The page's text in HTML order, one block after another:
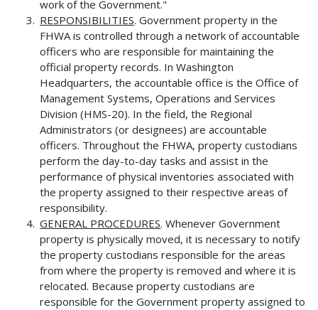
work of the Government."
RESPONSIBILITIES. Government property in the
FHWA is controlled through a network of accountable
officers who are responsible for maintaining the
official property records. In Washington
Headquarters, the accountable office is the Office of
Management Systems, Operations and Services
Division (HMS-20). In the field, the Regional
Administrators (or designees) are accountable
officers. Throughout the FHWA, property custodians
perform the day-to-day tasks and assist in the
performance of physical inventories associated with
the property assigned to their respective areas of
responsibility.
GENERAL PROCEDURES. Whenever Government
property is physically moved, it is necessary to notify
the property custodians responsible for the areas
from where the property is removed and where it is
relocated. Because property custodians are
responsible for the Government property assigned to